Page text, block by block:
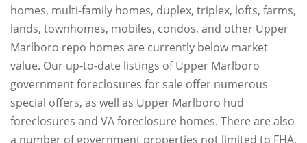
homes, multi-family homes, duplex, triplex, lofts, farms,
lands, townhomes, mobiles, condos, and other Upper
Marlboro repo homes are currently below market
value. Our up-to-date listings of Upper Marlboro
government foreclosures for sale offer numerous
special offers, as well as Upper Marlboro hud
foreclosures and VA foreclosure homes. There are also
a number of government properties not limited to FHA,